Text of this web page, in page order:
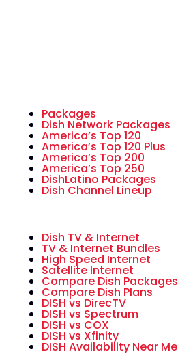
Packages
Dish Network Packages
America’s Top 120
America’s Top 120 Plus
America’s Top 200
America’s Top 250
DishLatino Packages
Dish Channel Lineup
Dish TV & Internet
TV & Internet Bundles
High Speed Internet
Satellite Internet
Compare Dish Packages
Compare Dish Plans
DISH vs DirecTV
DISH vs Spectrum
DISH vs COX
DISH vs Xfinity
DISH Availability Near Me